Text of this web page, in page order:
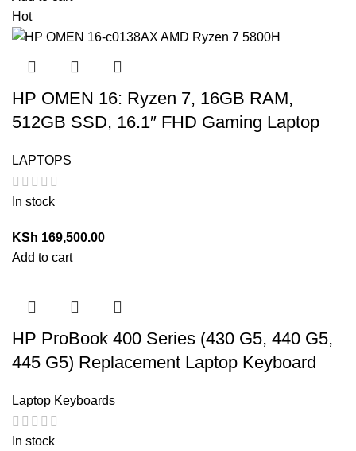
Hot
HP OMEN 16: Ryzen 7, 16GB RAM,
512GB SSD, 16.1″ FHD Gaming Laptop
LAPTOPS
In stock
KSh 169,500.00
Add to cart
HP ProBook 400 Series (430 G5, 440 G5,
445 G5) Replacement Laptop Keyboard
Laptop Keyboards
In stock